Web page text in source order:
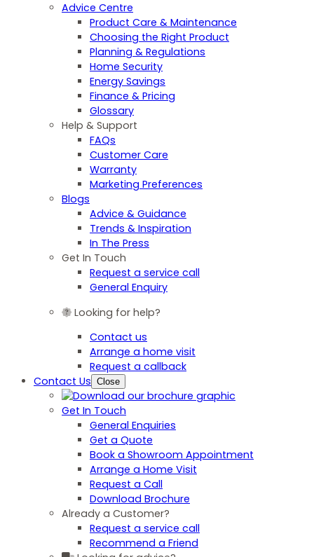
Advice Centre
Product Care & Maintenance
Choosing the Right Product
Planning & Regulations
Home Security
Energy Savings
Finance & Pricing
Glossary
Help & Support
FAQs
Customer Care
Warranty
Marketing Preferences
Blogs
Advice & Guidance
Trends & Inspiration
In The Press
Get In Touch
Request a service call
General Enquiry
Looking for help?
Contact us
Arrange a home visit
Request a callback
Contact Us Close
Get In Touch
General Enquiries
Get a Quote
Book a Showroom Appointment
Arrange a Home Visit
Request a Call
Download Brochure
Already a Customer?
Request a service call
Recommend a Friend